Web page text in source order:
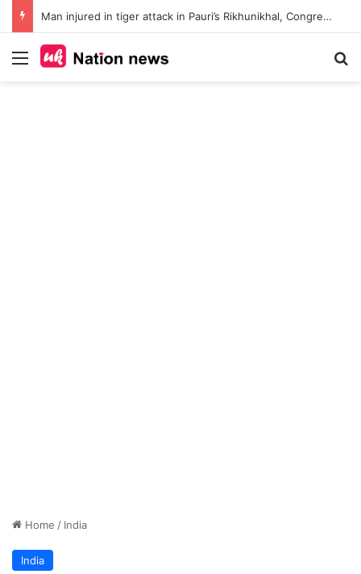
Man injured in tiger attack in Pauri’s Rikhunikhal, Congress demands urgent steps to curb rising man-animal conflict
Menu
Home / India
India